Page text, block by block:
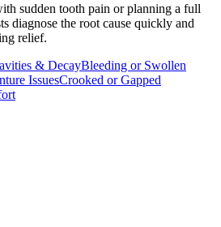
sudden tooth pain or planning a full
diagnose the root cause quickly and
relief.
& DecayBleeding or Swollen
IssuesCrooked or Gapped